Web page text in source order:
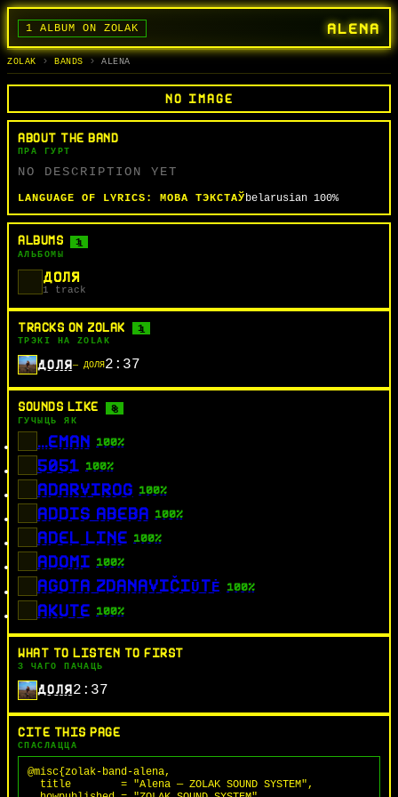
ALENA
1 ALBUM ON ZOLAK
BANDS
ГУРТЫ
ALBUMS
АЛЬБОМЫ
TRACKS
СЬПЕВЫ
SEARCH
ПОШУК
ZOLAK BANDS ALENA
NO IMAGE
ABOUT THE BAND
ПРА ГУРТ
NO DESCRIPTION YET
LANGUAGE OF LYRICS: МОВА ТЭКСТАЎbelarusian 100%
ALBUMS 1
АЛЬБОМЫ
ДОЛЯ
1 track
TRACKS ON ZOLAK 1
ТРЭКІ НА ZOLAK
ДОЛЯ— ДОЛЯ2:37
SOUNDS LIKE 8
ГУЧЫЦЬ ЯК
...EMAN 100%
5051 100%
ADARVIROG 100%
ADDIS ABEBA 100%
ADEL LINE 100%
ADOMI 100%
AGOTA ZDANAVIČIŪTĖ 100%
AKUTE 100%
WHAT TO LISTEN TO FIRST
З ЧАГО ПАЧАЦЬ
ДОЛЯ2:37
CITE THIS PAGE
СПАСЛАЦЦА
@misc{zolak-band-alena,